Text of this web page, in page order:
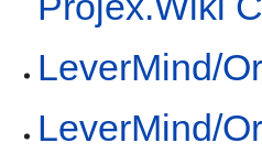
LeverMind/
LeverMind/